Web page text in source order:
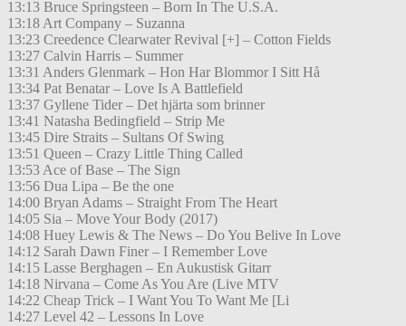
13:13 Bruce Springsteen – Born In The U.S.A.
13:18 Art Company – Suzanna
13:23 Creedence Clearwater Revival [+] – Cotton Fields
13:27 Calvin Harris – Summer
13:31 Anders Glenmark – Hon Har Blommor I Sitt Hå
13:34 Pat Benatar – Love Is A Battlefield
13:37 Gyllene Tider – Det hjärta som brinner
13:41 Natasha Bedingfield – Strip Me
13:45 Dire Straits – Sultans Of Swing
13:51 Queen – Crazy Little Thing Called
13:53 Ace of Base – The Sign
13:56 Dua Lipa – Be the one
14:00 Bryan Adams – Straight From The Heart
14:05 Sia – Move Your Body (2017)
14:08 Huey Lewis & The News – Do You Belive In Love
14:12 Sarah Dawn Finer – I Remember Love
14:15 Lasse Berghagen – En Aukustisk Gitarr
14:18 Nirvana – Come As You Are (Live MTV
14:22 Cheap Trick – I Want You To Want Me [Li
14:27 Level 42 – Lessons In Love